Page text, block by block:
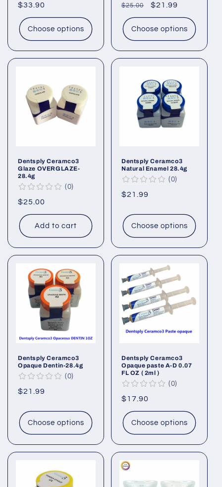
Regular
price
$33.90
Choose options
Regular
price
$25.00
Sale
price
$21.99
Choose options
Dentsply Ceramco3
Glaze OVERGLAZE-
28.4g
0
Regular
price
$25.00
Add to cart
Dentsply Ceramco3
Natural Enamel 28.4g
0
Regular
$21.99
Choose options
Dentsply Ceramco3
Opaque Dentin-28.4g
0
Regular
$21.99
Choose options
Dentsply Ceramco3
Opaque paste A-D 0.07
FL OZ ( 2ml )
0
Regular
price
$17.90
Choose options